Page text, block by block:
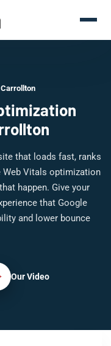
that loads fast, ranks
Web Vitals optimization
happen. Give your
that Google
and lower bounce
Our Video